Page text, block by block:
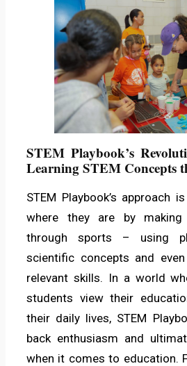
STEM Playbook’s
Learning STEM Concepts
STEM Playbook’s approach
where they are by making
through sports – using
scientific concepts and
relevant skills. In a world
students view their
their daily lives, STEM
back enthusiasm and
when it comes to education.